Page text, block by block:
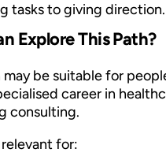
tasks to giving direction.
Explore This Path?
may be suitable for
career in
consulting.
for: